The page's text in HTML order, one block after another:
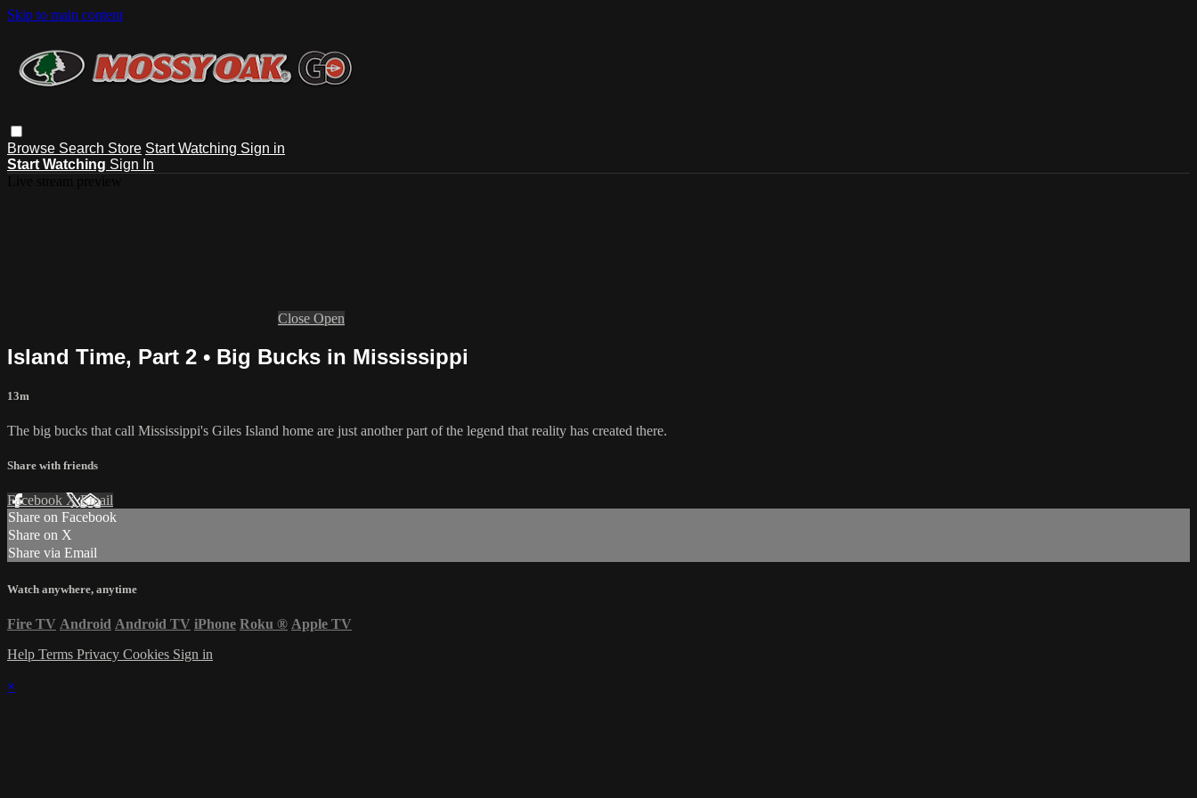
Skip to main content
Browse Search Store Start Watching Sign in
Start Watching Sign In
Close Open
Island Time, Part 2 • Big Bucks in Mississippi
13m
The big bucks that call Mississippi's Giles Island home are just another part of the legend that reality has created there.
Share with friends
Facebook XEmail
Share on Facebook
Share on X
Share via Email
Watch anywhere, anytime
Fire TV Android Android TV iPhone Roku ® Apple TV
Help Terms Privacy Cookies Sign in
×